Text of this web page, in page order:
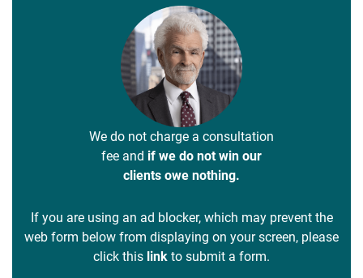
We do not charge a consultation
fee and if we do not win our
clients owe nothing.
If you are using an ad blocker, which may prevent the
web form below from displaying on your screen, please
click this link to submit a form.